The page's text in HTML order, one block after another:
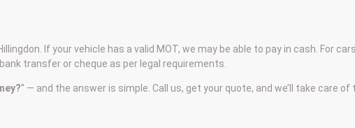
If your vehicle has a valid MOT, we may be able to pay in cash. For
transfer or cheque as per legal requirements.
” — and the answer is simple. Call us, get your quote, and we’ll take care of